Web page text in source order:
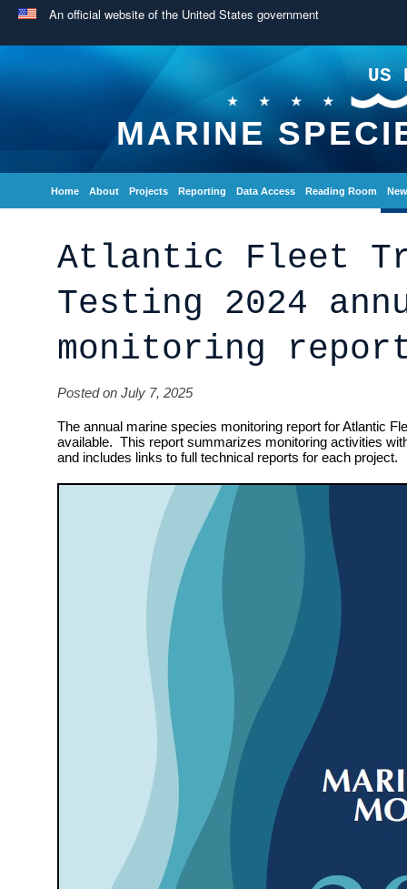
An official website of the United States government
US
MARINE
Home About Projects Reporting Data Access Reading Room
Atlantic Fleet
Testing 2024
monitoring
Posted on July 7, 2025
The annual marine species monitoring report for Atlantic
available. This report summarizes monitoring activities
and includes links to full technical reports for each project.